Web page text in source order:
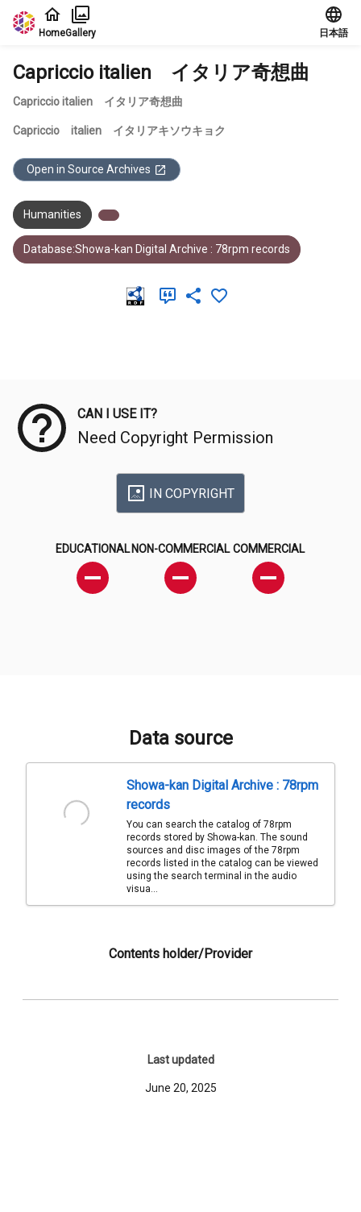
Jump to main content
HomeGallery 日本語
Capriccio italien イタリア奇想曲
Capriccio italien イタリア奇想曲
Capriccio italien イタリアキソウキョク
Open in Source Archives
Humanities
Database:Showa-kan Digital Archive : 78rpm records
CAN I USE IT?
Need Copyright Permission
IN COPYRIGHT
EDUCATIONAL NON-COMMERCIAL COMMERCIAL
Data source
Showa-kan Digital Archive : 78rpm
records
You can search the catalog of 78rpm
records stored by Showa-kan. The sound
sources and disc images of the 78rpm
records listed in the catalog can be viewed
using the search terminal in the audio
visua...
Contents holder/Provider
Last updated
June 20, 2025